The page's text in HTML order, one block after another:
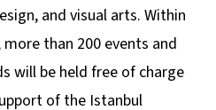
and visual arts. Within
than 200 events and
will be held free of charge
of the Istanbul